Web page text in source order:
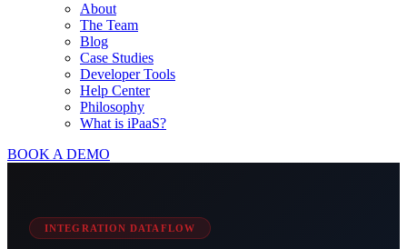
About
The Team
Blog
Case Studies
Developer Tools
Help Center
Philosophy
What is iPaaS?
BOOK A DEMO
INTEGRATION DATAFLOW